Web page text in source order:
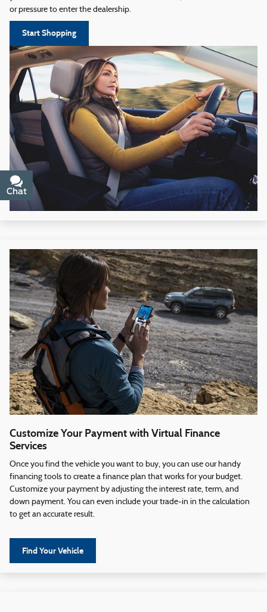
or pressure to enter the dealership.
Start Shopping
Customize Your Payment with Virtual Finance
Services
Once you find the vehicle you want to buy, you can use our handy
financing tools to create a finance plan that works for your budget.
Customize your payment by adjusting the interest rate, term, and
down payment. You can even include your trade-in in the calculation
to get an accurate result.
Find Your Vehicle
Chat
Text